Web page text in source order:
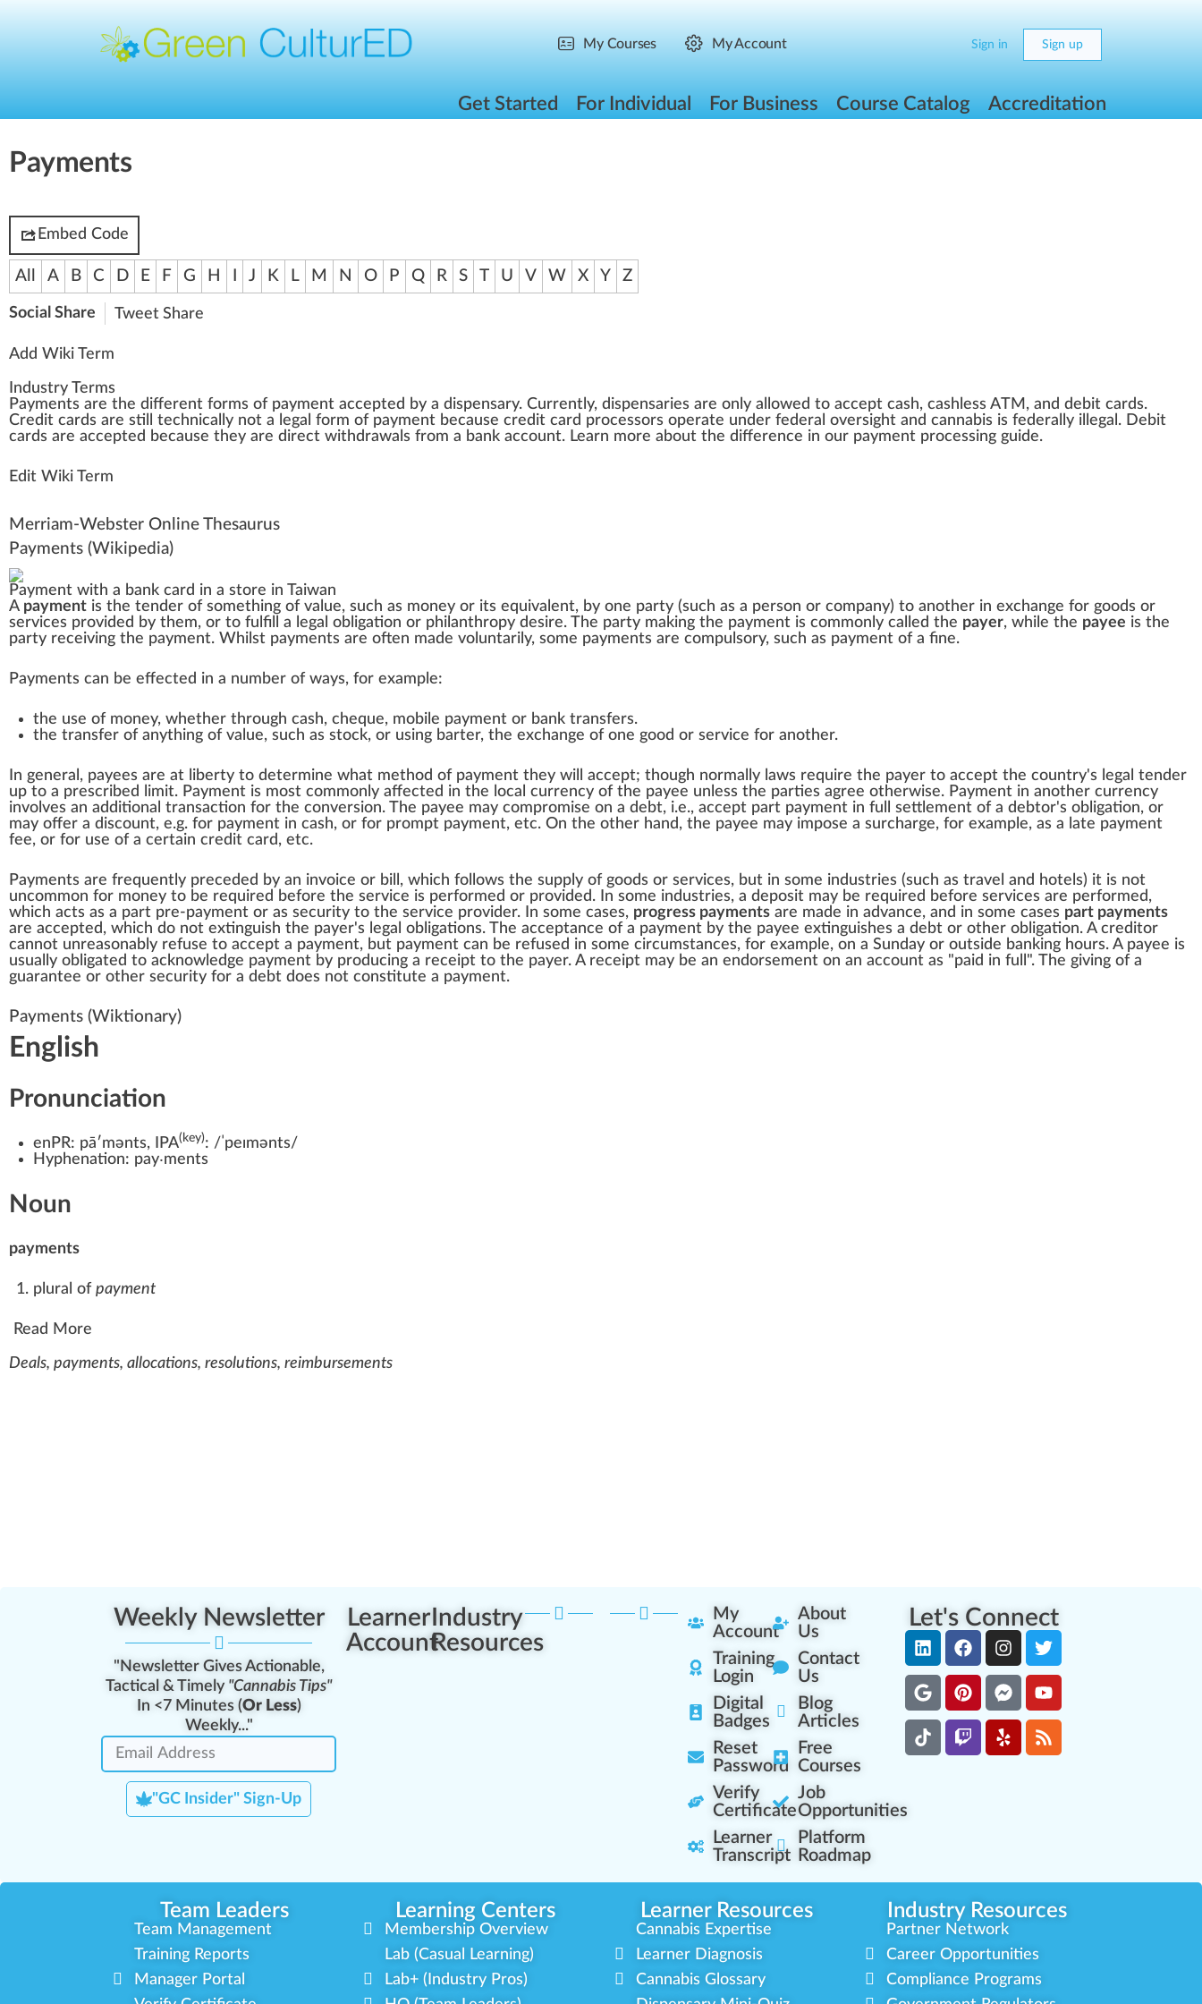
My Courses My Account Sign in Sign up
Get Started For Individual For Business Course Catalog Accreditation
Payments
Embed Code
All A B C D E F G H J K L M N O P Q R S T U V W X Y Z
Social Share Tweet Share
Add Wiki Term
Industry Terms
Payments are the different forms of payment accepted by a dispensary. Currently, dispensaries are only allowed to accept cash, cashless ATM, and debit cards.
Credit cards are still technically not a legal form of payment because credit card processors operate under federal oversight and cannabis is federally illegal. Debit
cards are accepted because they are direct withdrawal s from a ban k account. Learn more about the difference in our payment processing guide.
Edit Wiki Term
Merriam-Webster Online Thesaurus
Payments (Wikipedia)
Payment with a bank card in a store in Taiwan
A payment is the tender of something of value, such as money or its equivalent, by one party (such as a person or company) to another in exchange for goods or
services provided by them, or to fulfill a legal obligation or philanthropy desire. The party making the payment is commonly called the payer, while the payee is the
party receiving the payment. Whilst payments are often made voluntarily, some payments are compulsory, such as payment of a fine.
Payments can be effected in a number of ways, for example:
the use of money, whether through cash, cheque, mobile payment or bank transfers.
the transfer of anything of value, such as stock, or using barter, the exchange of one good or service for another.
In general, payees are at liberty to determine what method of payment they will accept; though normally laws require the payer to accept the country's legal tender
up to a prescribed limit. Payment is most commonly affected in the local currency of the payee unless the parties agree otherwise. Payment in another currency
involves an additional transaction for the conversion. The payee may compromise on a debt, i.e., accept part payment in full settlement of a debtor's obligation, or
may offer a discount, e.g. for payment in cash, or for prompt payment, etc. On the other hand, the payee may impose a surcharge, for example, as a late payment
fee, or for use of a certain credit card, etc.
Payments are frequently preceded by an invoice or bill, which follows the supply of goods or services, but in some industries (such as travel and hotels) it is not
uncommon for money to be required before the service is performed or provided. In some industries, a deposit may be required before services are performed,
which acts as a part pre-payment or as security to the service provider. In some cases, progress payments are made in advance, and in some cases part payments
are accepted, which do not extinguish the payer's legal obligations. The acceptance of a payment by the payee extinguishes a debt or other obligation. A creditor
cannot unreasonably refuse to accept a payment, but payment can be refused in some circumstances, for example, on a Sunday or outside banking hours. A payee is
usually obligated to acknowledge payment by producing a receipt to the payer. A receipt may be an endorsement on an account as "paid in full". The giving of a
guarantee or other security for a debt does not constitute a payment.
Payments (Wiktionary)
English
Pronunciation
enPR: pāʹmənts, IPA(key): /ˈpeɪmənts/
Hyphenation: pay‧ments
Noun
payments
plural of payment
Read More
Deals, payments, allocations, resolutions, reimbursements
Weekly Newsletter
"Newsletter Gives Actionable,
Tactical & Timely "Cannabis Tips"
In <7 Minutes (Or Less)
Weekly..."
"GC Insider" Sign-Up
Learner
Account
Industry
Resources
My
Account
Training
Login
Digital
Badges
Reset
Password
Verify
Certificate
Learner
Transcript
About
Us
Contact
Us
Blog
Articles
Free
Courses
Job
Opportunities
Platform
Roadmap
Let's Connect
Team Leaders Learning Centers Learner Resources Industry Resources
Team Management
Training Reports
Manager Portal
Membership Overview
Lab (Casual Learning)
Lab+ (Industry Pros)
Cannabis Expertise
Learner Diagnosis
Cannabis Glossary
Partner Network
Career Opportunities
Compliance Programs